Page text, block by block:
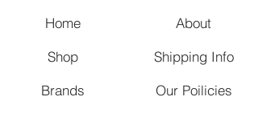
Home
Shop
Brands
About
Shipping Info
Our Poilicies